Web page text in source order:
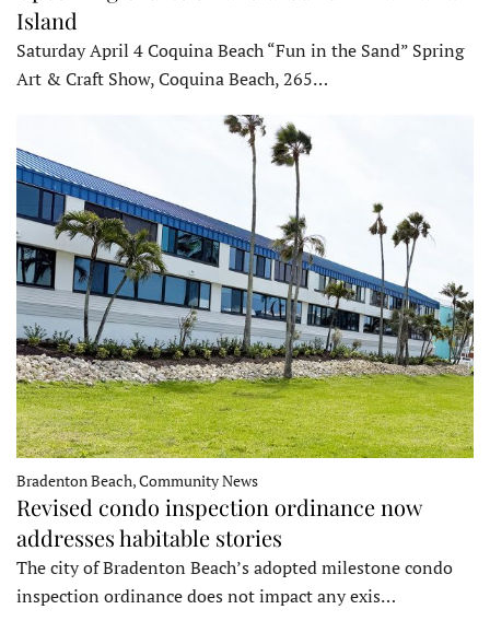
Island
Saturday April 4 Coquina Beach “Fun in the Sand” Spring
Art & Craft Show, Coquina Beach, 265…
Bradenton Beach, Community News
Revised condo inspection ordinance now
addresses habitable stories
The city of Bradenton Beach’s adopted milestone condo
inspection ordinance does not impact any exis…